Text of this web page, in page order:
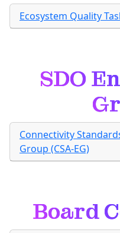
Ecosystem Quality
SDO
Connectivity
Group (CSA-EG)
Board